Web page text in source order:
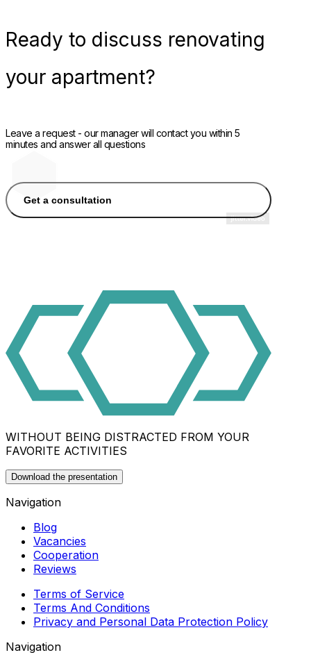
Ready to discuss renovating
your apartment?
Leave a request - our manager will contact you within 5
minutes and answer all questions
Get a consultation
WITHOUT BEING DISTRACTED FROM YOUR
FAVORITE ACTIVITIES
Download the presentation
Navigation
Blog
Vacancies
Cooperation
Reviews
Terms of Service
Terms And Conditions
Privacy and Personal Data Protection Policy
Navigation